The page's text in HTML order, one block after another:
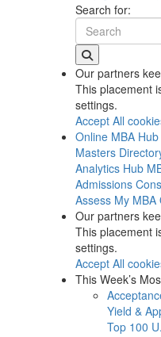
Search for:
Our partners
This placement
settings.
Accept All
Online MBA Hub
Masters
Analytics Hub
Admissions
Assess My MBA
Our partners
This placement
settings.
Accept All
This Week’s
Yield &
Top 100